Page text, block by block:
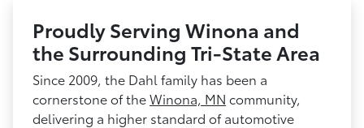
Proudly Serving Winona and
the Surrounding Tri-State Area
Since 2009, the Dahl family has been a
cornerstone of theWinona, MN community,
delivering a higher standard of automotive